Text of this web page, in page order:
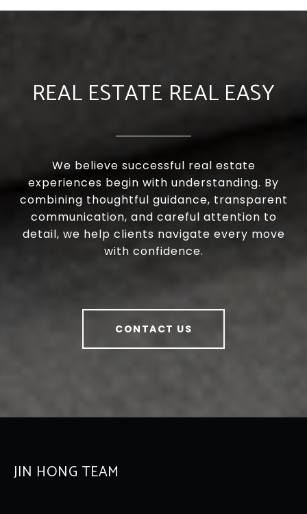
REAL ESTATE REAL EASY
We believe successful real estate
experiences begin with understanding. By
combining thoughtful guidance, transparent
communication, and careful attention to
detail, we help clients navigate every move
with confidence.
CONTACT US
JIN HONG TEAM